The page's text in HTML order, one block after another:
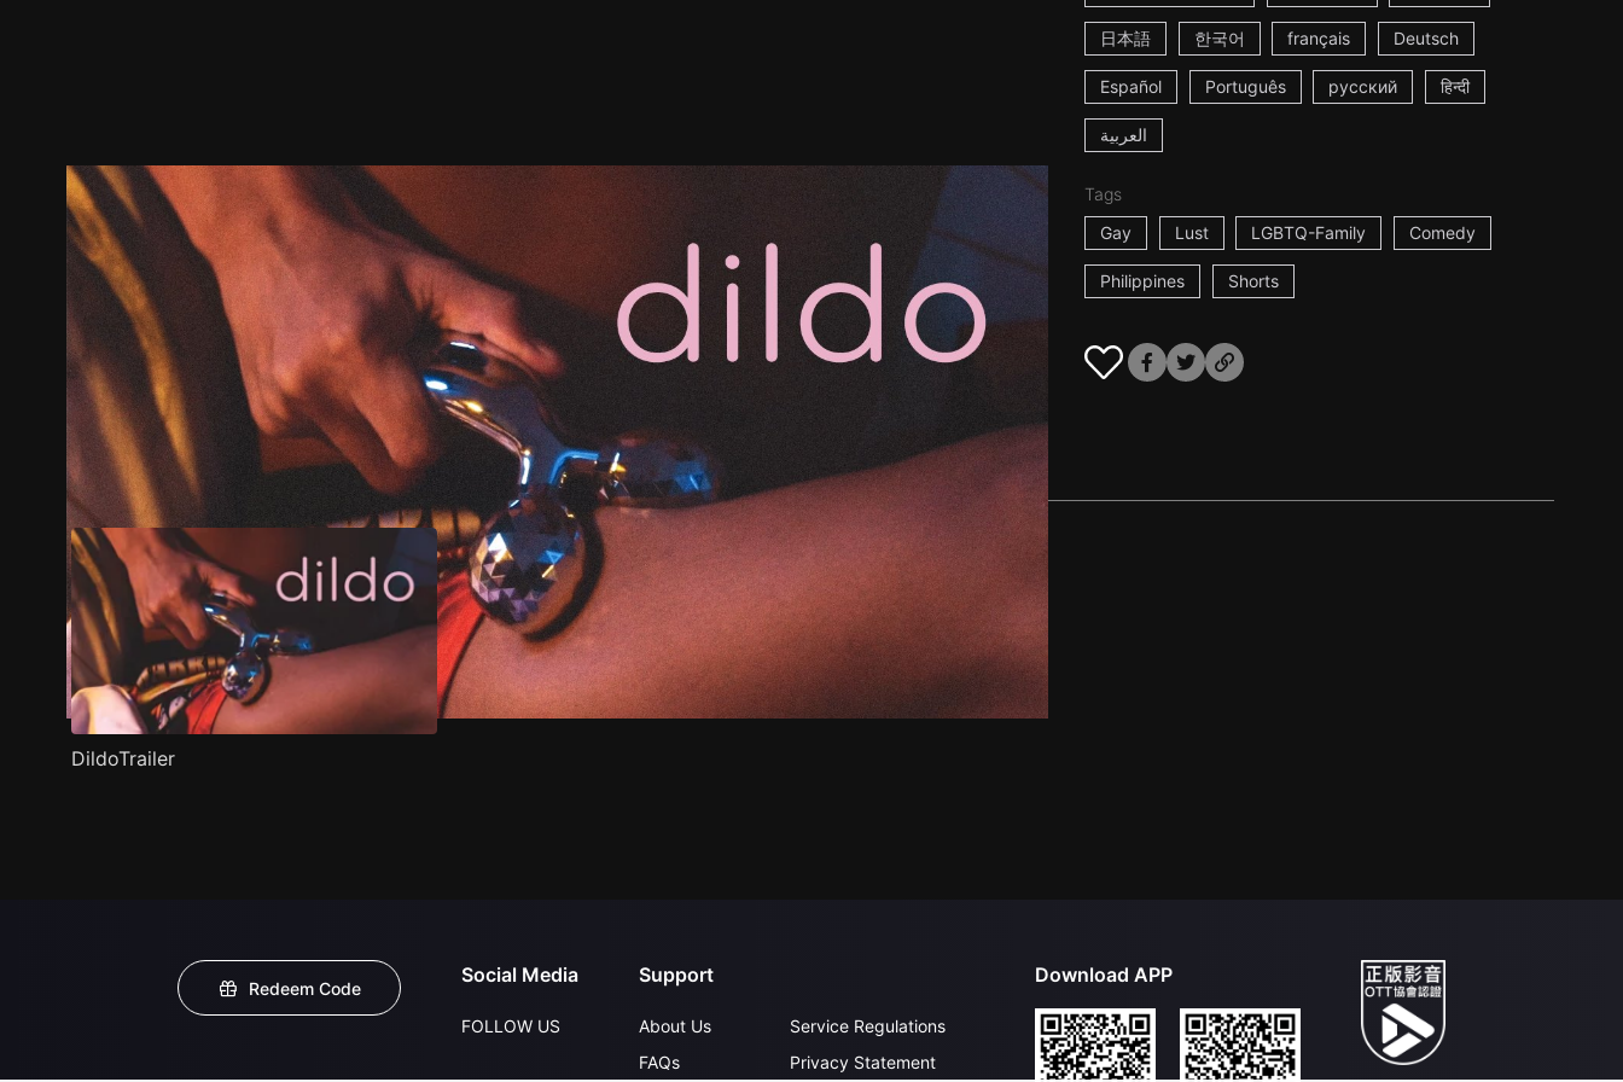
日本語 한국어 français Deutsch
Español Português русский हिन्दी
العربية
Tags
Gay
Lust LGBTQ-Family Comedy
Philippines Shorts
Trailer Stills Recommended Title Info
DildoTrailer
Redeem Code
Social Media
FOLLOW US
Support
About Us
FAQs
Service Regulations
Privacy Statement
Download APP